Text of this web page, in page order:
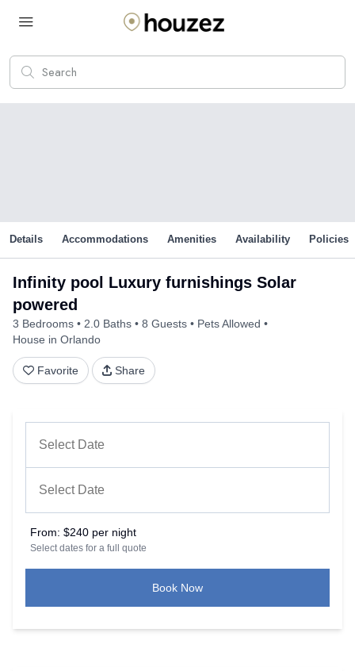
Infinity pool Luxury furnishings Solar
powered
3 Bedrooms 2.0 Baths 8 Guests
Pets Allowed
House in Orlando
Favorite Share
Details Accommodations Amenities Availability Policies
From: $240 per night
Select dates for a full quote
Book Now